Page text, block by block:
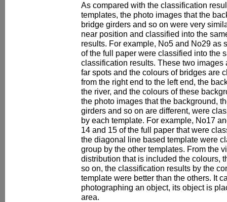
As compared with the classification
templates, the photo images that the
bridge girders and so on were very
near position and classified into the
results. For example, No5 and No29 as
of the full paper were classified into the
classification results. These two images
far spots and the colours of bridges are
from the right end to the left end, the
the river, and the colours of these
the photo images that the background,
girders and so on are different, were
by each template. For example, No17
14 and 15 of the full paper that were
the diagonal line based template were
group by the other templates. From the
distribution that is included the colours,
so on, the classification results by the
template were better than the others. It
photographing an object, its object is
area.